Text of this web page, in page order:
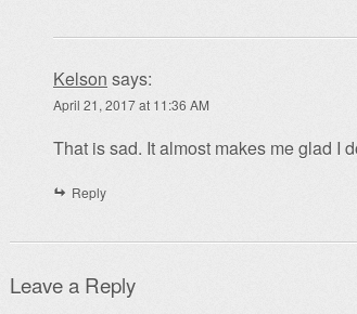
Kelson says:
April 21, 2017 at 11:36 AM
That is sad. It almost makes me glad I
Reply
Leave a Reply